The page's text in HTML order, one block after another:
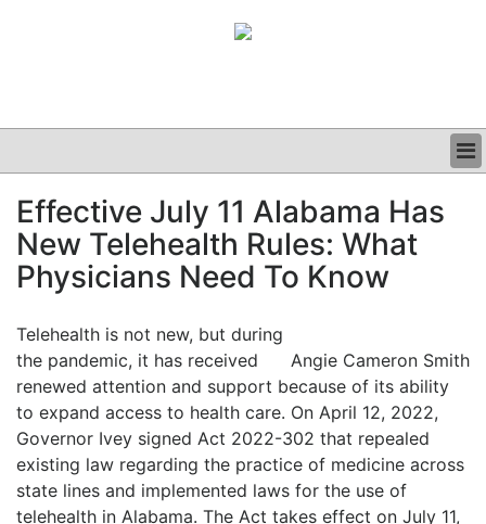
CLINICAL
GRAND ROUNDS
PODCAST
Effective July 11 Alabama Has
New Telehealth Rules: What
Physicians Need To Know
Angie Cameron Smith
Telehealth is not new, but during
the pandemic, it has received
renewed attention and support because of its ability
to expand access to health care. On April 12, 2022,
Governor Ivey signed Act 2022-302 that repealed
existing law regarding the practice of medicine across
state lines and implemented laws for the use of
telehealth in Alabama. The Act takes effect on July 11,